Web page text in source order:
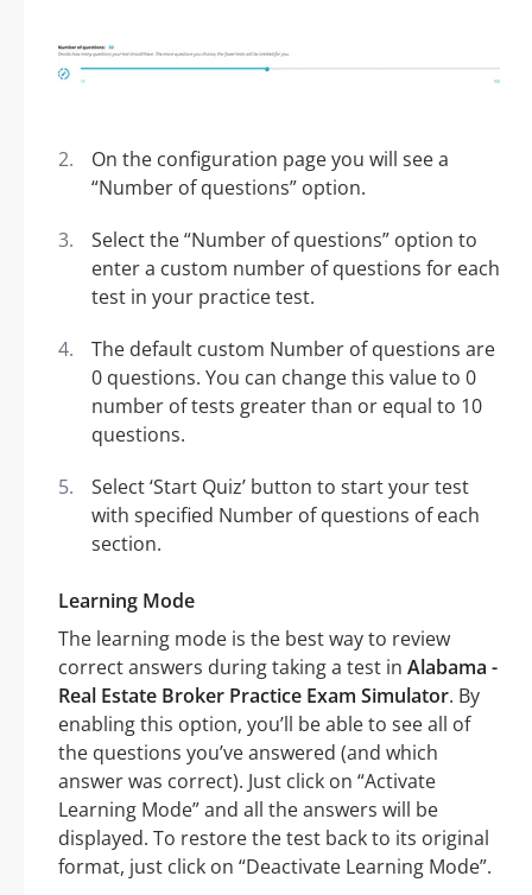
On the configuration page you will see a
“Number of questions” option.
Select the “Number of questions” option to
enter a custom number of questions for each
test in your practice test.
The default custom Number of questions are
0 questions. You can change this value to 0
number of tests greater than or equal to 10
questions.
Select ‘Start Quiz’ button to start your test
with specified Number of questions of each
section.
Learning Mode
The learning mode is the best way to review
correct answers during taking a test in Alabama -
Real Estate Broker Practice Exam Simulator. By
enabling this option, you’ll be able to see all of
the questions you’ve answered (and which
answer was correct). Just click on “Activate
Learning Mode” and all the answers will be
displayed. To restore the test back to its original
format, just click on “Deactivate Learning Mode”.